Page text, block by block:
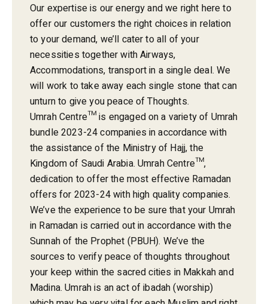
Our expertise is our energy and we right here to
offer our customers the right choices in relation
to your demand, we’ll cater to all of your
necessities together with Airways,
Accommodations, transport in a single deal. We
will work to take away each single stone that can
unturn to give you peace of Thoughts.
Umrah Centre™ is engaged on a variety of Umrah
bundle 2023-24 companies in accordance with
the assistance of the Ministry of Hajj, the
Kingdom of Saudi Arabia. Umrah Centre™,
dedication to offer the most effective Ramadan
offers for 2023-24 with high quality companies.
We’ve the experience to be sure that your Umrah
in Ramadan is carried out in accordance with the
Sunnah of the Prophet (PBUH). We’ve the
sources to verify peace of thoughts throughout
your keep within the sacred cities in Makkah and
Madina. Umrah is an act of ibadah (worship)